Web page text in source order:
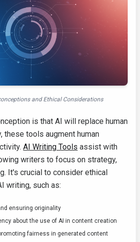
and Ethical Considerations
is that AI will replace human
these tools augment human
AI Writing Tools assist with
writers to focus on strategy,
It's crucial to consider ethical
writing, such as:
ensuring originality
about the use of AI in content creation
fairness in generated content